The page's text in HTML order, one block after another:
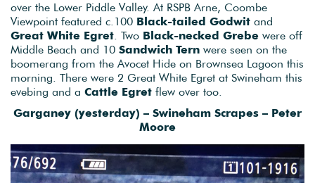
over the Lower Piddle Valley. At RSPB Arne, Coombe
Viewpoint featured c.100 Black-tailed Godwit and
Great White Egret . Two Black-necked Grebe were off
Middle Beach and 10 Sandwich Tern were seen on the
boomerang from the Avocet Hide on Brownsea Lagoon this
morning. There were 2 Great White Egret at Swineham this
evebing and a Cattle Egret flew over too.
Garganey (yesterday) – Swineham Scrapes – Peter
Moore